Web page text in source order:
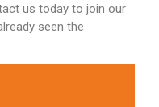
us today to join our
seen the